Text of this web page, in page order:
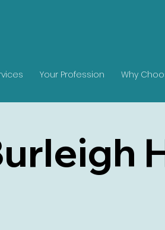
Your Profession Why